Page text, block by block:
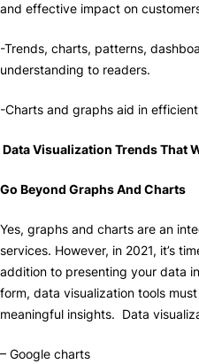
and effective impact on
-Trends, charts, patterns,
understanding to readers.
-Charts and graphs aid in
Data Visualization Trends That
Go Beyond Graphs And Charts
Yes, graphs and charts are an
services. However, in 2021, it’s
addition to presenting your data
form, data visualization tools
meaningful insights. Data
– Google charts